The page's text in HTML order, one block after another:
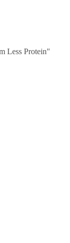
Less Protein"